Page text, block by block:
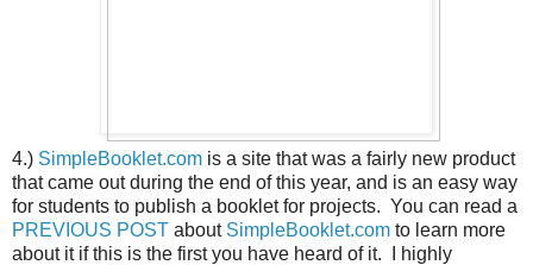
4.) SimpleBooklet.com is a site that was a fairly new product
that came out during the end of this year, and is an easy way
for students to publish a booklet for projects. You can read a
PREVIOUS POST about SimpleBooklet.com to learn more
about it if this is the first you have heard of it. I highly